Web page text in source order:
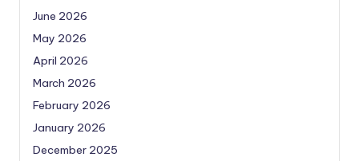
June 2026
May 2026
April 2026
March 2026
February 2026
January 2026
December 2025